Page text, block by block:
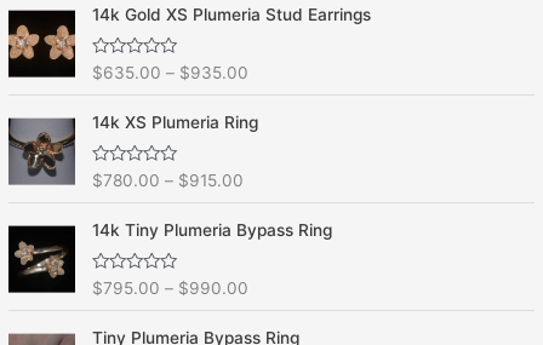
t
o
f
5
14k Gold XS Plumeria Stud Earrings
R
a
t
e
d
0
o
u
f
$635.00 – $935.00
14k XS Plumeria Ring
R
a
t
e
d
0
o
u
f
$780.00 – $915.00
14k Tiny Plumeria Bypass Ring
R
a
t
e
$795.00 – $990.00
Tiny Plumeria Bypass Ring